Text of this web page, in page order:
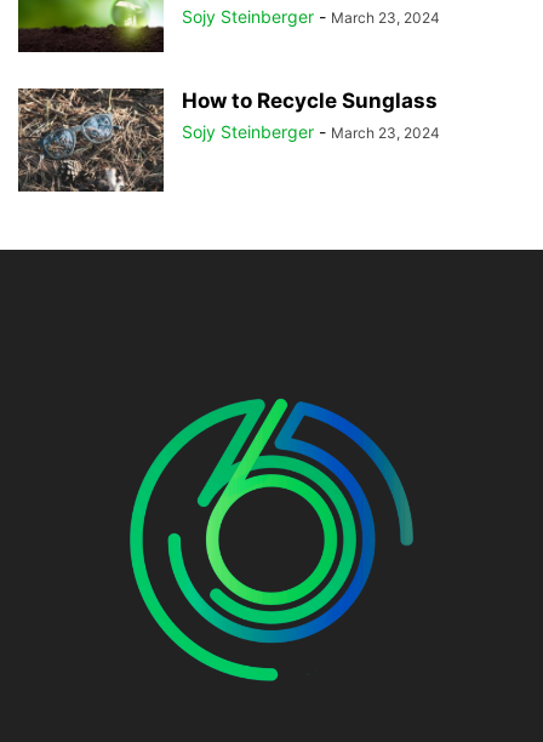
Sojy Steinberger - March 23, 2024
How to Recycle Sunglass
Sojy Steinberger - March 23, 2024